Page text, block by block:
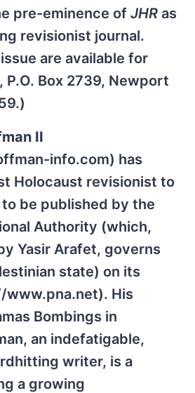
pre-eminence of JHR as
revisionist journal.
are available for
P.O. Box 2739, Newport
II
info.com) has
Holocaust revisionist to
be published by the
Authority (which,
Yasir Arafet, governs
state) on its
His
Bombings in
an indefatigable,
writer, is a
a growing